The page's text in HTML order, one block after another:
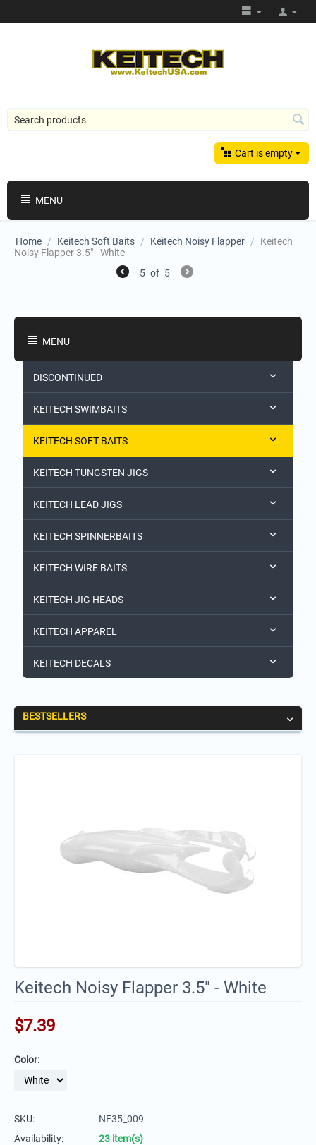
Cart is empty
MENU
Home / Keitech Soft Baits / Keitech Noisy Flapper /
Keitech
Noisy Flapper 3.5" - White
5 of 5
MENU
DISCONTINUED
KEITECH SWIMBAITS
KEITECH SOFT BAITS
KEITECH TUNGSTEN JIGS
KEITECH LEAD JIGS
KEITECH SPINNERBAITS
KEITECH WIRE BAITS
KEITECH JIG HEADS
KEITECH APPAREL
KEITECH DECALS
BESTSELLERS
Keitech Noisy Flapper 3.5" - White
$7.39
Color:
SKU:
NF35_009
Availability:
23 item(s)